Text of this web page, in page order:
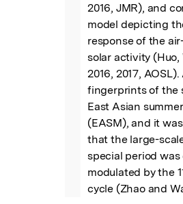
2016, JMR), and
model depicting
response of the
solar activity (Huo,
2016, 2017,
fingerprints of the
East Asian
(EASM), and it
that the large-
special period
modulated by the
cycle (Zhao and